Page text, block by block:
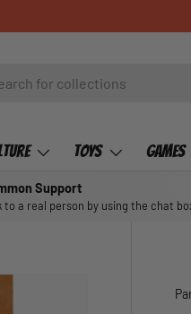
Toys Games
Support
to a real person by using the chat